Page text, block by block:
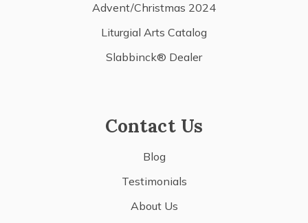
Advent/Christmas 2024
Liturgial Arts Catalog
Slabbinck® Dealer
Contact Us
Blog
Testimonials
About Us